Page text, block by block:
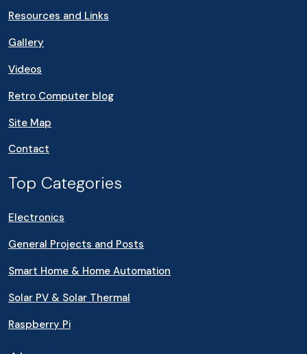
Resources and Links
Gallery
Videos
Retro Computer blog
Site Map
Contact
Top Categories
Electronics
General Projects and Posts
Smart Home & Home Automation
Solar PV & Solar Thermal
Raspberry Pi